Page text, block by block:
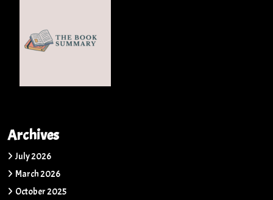
Archives
July 2026
March 2026
October 2025